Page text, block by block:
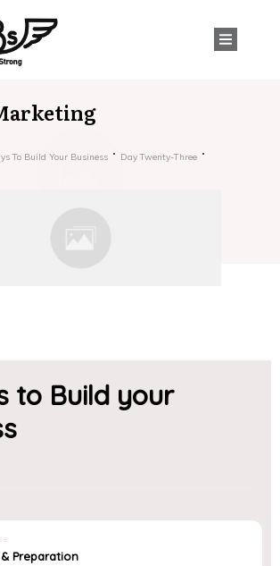
To Build Your Business Day Twenty-Three
to Build your
Preparation